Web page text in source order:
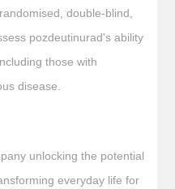
double-blind,
pozdeutinurad's ability
those with
disease.
unlocking the potential
everyday life for